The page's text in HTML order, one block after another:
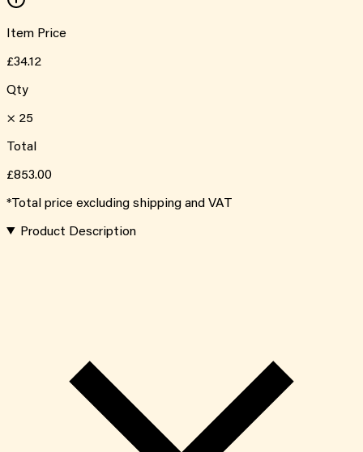
Item Price
£34.12
Qty
× 25
Total
£853.00
*Total price excluding shipping and VAT
Product Description